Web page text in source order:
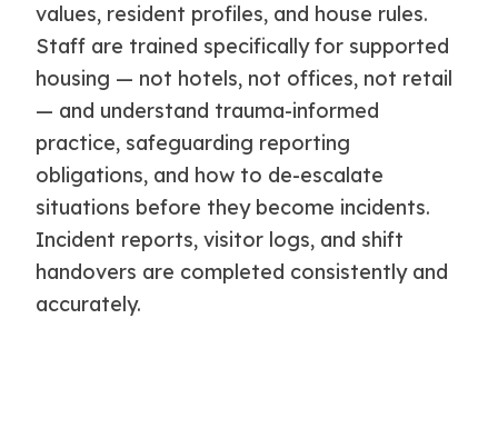
values, resident profiles, and house rules.
Staff are trained specifically for supported
housing — not hotels, not offices, not retail
— and understand trauma-informed
practice, safeguarding reporting
obligations, and how to de-escalate
situations before they become incidents.
Incident reports, visitor logs, and shift
handovers are completed consistently and
accurately.